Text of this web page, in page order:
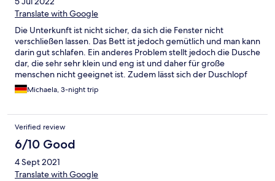
Translate with Google
Die Unterkunft ist nicht sicher, da sich die Fenster nicht
verschließen lassen. Das Bett ist jedoch gemütlich und man kann
darin gut schlafen. Ein anderes Problem stellt jedoch die Dusche
dar, die sehr sehr klein und eng ist und daher für große
menschen nicht geeignet ist. Zudem lässt sich der Duschlopf
nicht aufhängen. Das Zimmer ist außerdem extrem hellhörig -
Geräusche durch Türenschließen und Kindergeschrei sind sehr
genießbar ist. Als Brötchen gab es nur weiche weiße brötchen
die nicht lecker waren und sehr villig aussahen. Die btöchen
konnte man ungetoastet leider nicht wirklich essen, da sie wie
eine art milchbrötchen waren... dementsprechend hat sich eine
sehr lange schlange vor dem toaster gebildet. Insgesamt war
die qualität des essens sehr niedrieg. Der saft und kaffe hat
Michaela, 3-night trip
Verified review
6/10 Good
4 Sept 2021
Translate with Google